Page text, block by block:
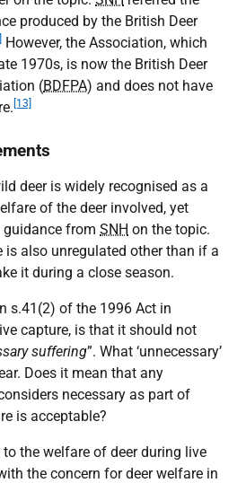
produced by the British Deer
However, the Association, which
1970s, is now the British Deer
(BDFPA) and does not have
[13]
deer is widely recognised as a
of the deer involved, yet
from SNH on the topic.
is also unregulated other than if a
it during a close season.
s.41(2) of the 1996 Act in
capture, is that it should not
suffering”. What ‘unnecessary’
Does it mean that any
necessary as part of
is acceptable?
the welfare of deer during live
the concern for deer welfare in